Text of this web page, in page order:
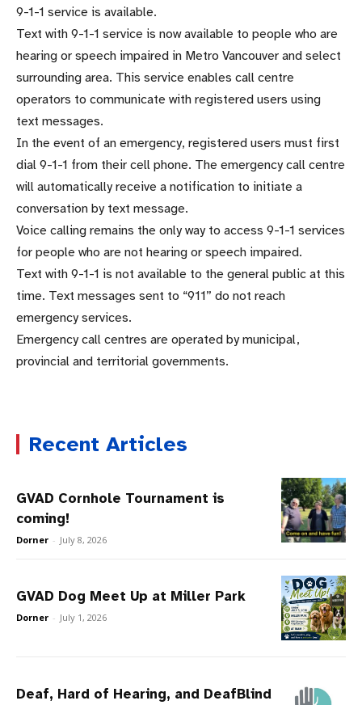
9-1-1 service is available.
Text with 9-1-1 service is now available to people who are
hearing or speech impaired in Metro Vancouver and select
surrounding area. This service enables call centre
operators to communicate with registered users using
text messages.
In the event of an emergency, registered users must first
dial 9-1-1 from their cell phone. The emergency call centre
will automatically receive a notification to initiate a
conversation by text message.
Voice calling remains the only way to access 9-1-1 services
for people who are not hearing or speech impaired.
Text with 9-1-1 is not available to the general public at this
time. Text messages sent to “911” do not reach
emergency services.
Emergency call centres are operated by municipal,
provincial and territorial governments.
Recent Articles
GVAD Cornhole Tournament is
coming!
Dorner - July 8, 2026
GVAD Dog Meet Up at Miller Park
Dorner - July 1, 2026
Deaf, Hard of Hearing, and DeafBlind